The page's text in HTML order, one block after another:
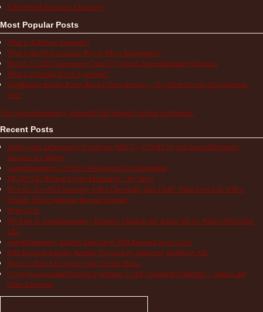
School/Work/Insurance Challenges
Most Popular Posts
What is Aphthous Stomatitis?
What is the Most Accurate Way to Take a Temperature?
How to Use the Comparison Chart of Systemic Autoinflammatory Diseases
What is a Periodic Fever Syndrome?
ShotBlocker and the Buzzy Bee for Shots Reviews – Do These Devices Stop Injection
Pain?
Visit Autoinflammatory Alliance/SAID Support's profile on Pinterest.
Recent Posts
Multisystem Inflammatory Syndrome (MIS-C), COVID-19, and Autoinflammatory
Diseases in Children
Autoinflammatory COVID-19 Resources for Information
TRAPS Life Without Proper Medication – My Story
How Do You Find Normalcy with a Chronically Sick Child? When Does Life With a
Periodic Fever Syndrome Become Normal?
Hope Lives
The Pain of Autoinflammatory Diseases: Children and Adults Tell Us What a Flare Feels
Like
Autoinflammatory Patients Share How NIH Research Saves Lives
NIH Research Funding Benefits Everyone by Improving Health for All!
Books to Help Kids Living with Chronic Illness
Cryopyrin-associated Periodic Syndrome (CAPS) Treatment Guidelines – Studies and
Other Resources